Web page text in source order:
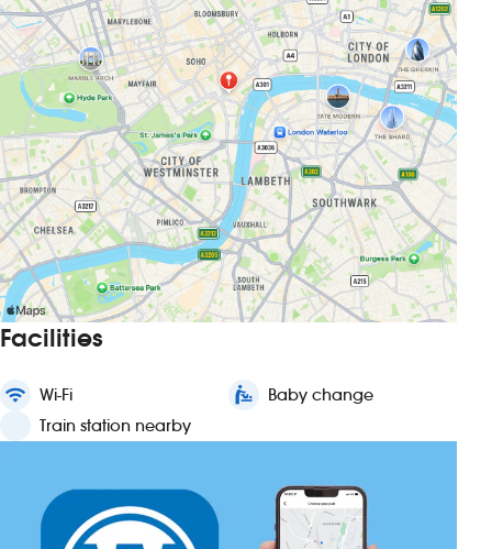
Facilities
wifi Wi-Fi baby_changing_station
Baby change
Train station nearby